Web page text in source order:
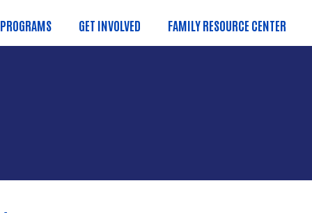
PROGRAMS GET INVOLVED FAMILY RESOURCE CENTER